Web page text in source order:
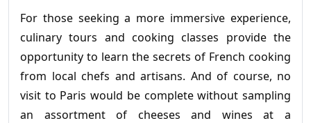
For those seeking a more immersive experience,
culinary tours and cooking classes provide the
opportunity to learn the secrets of French cooking
from local chefs and artisans. And of course, no
visit to Paris would be complete without sampling
an assortment of cheeses and wines at a